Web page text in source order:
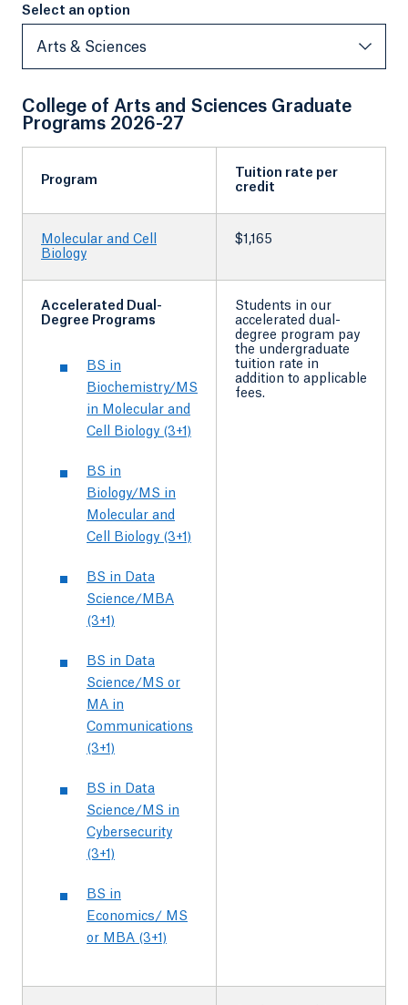
Select an option
Select an option
Arts & Sciences
College of Arts and Sciences Graduate
Programs 2026-27
Program
Tuition rate per
credit
Molecular and Cell
Biology
$1,165
Accelerated Dual-
Degree Programs
BS in
Biochemistry/MS
in Molecular and
Cell Biology (3+1)
BS in
Biology/MS in
Molecular and
Cell Biology (3+1)
BS in Data
Science/MBA
(3+1)
BS in Data
Science/MS or
MA in
Communications
(3+1)
BS in Data
Science/MS in
Cybersecurity
(3+1)
BS in
Economics/ MS
or MBA (3+1)
Students in our
accelerated dual-
degree program pay
the undergraduate
tuition rate in
addition to applicable
fees.